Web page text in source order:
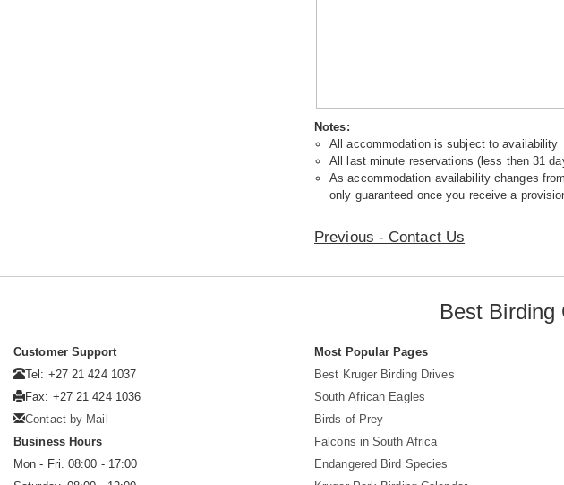
Notes:
All accommodation is subject to availability
All last minute reservations (less then 31
As accommodation availability changes
only guaranteed once you receive a
Previous - Contact Us
Best Birding
Customer Support
Tel: +27 21 424 1037
Fax: +27 21 424 1036
Contact by Mail
Business Hours
Mon - Fri. 08:00 - 17:00
Most Popular Pages
Best Kruger Birding Drives
South African Eagles
Birds of Prey
Falcons in South Africa
Endangered Bird Species